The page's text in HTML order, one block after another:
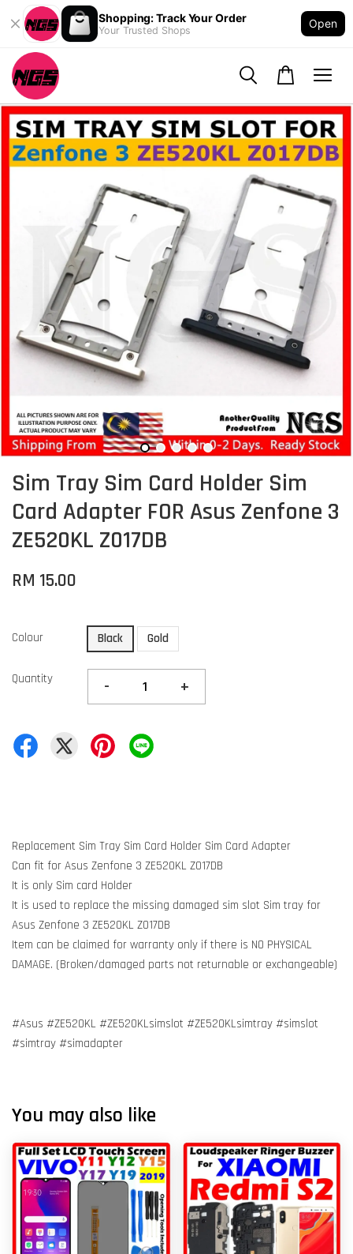
Shopping: Track Your Order
Your Trusted Shops
Open
Sim Tray Sim Card Holder Sim
Card Adapter FOR Asus Zenfone 3
ZE520KL Z017DB
RM 15.00
Colour Black Gold
Quantity - +
Replacement Sim Tray Sim Card Holder Sim Card Adapter
Can fit for Asus Zenfone 3 ZE520KL Z017DB
It is only Sim card Holder
It is used to replace the missing damaged sim slot Sim tray for
Asus Zenfone 3 ZE520KL Z017DB
Item can be claimed for warranty only if there is NO PHYSICAL
DAMAGE. (Broken/damaged parts not returnable or exchangeable)
#Asus #ZE520KL #ZE520KLsimslot #ZE520KLsimtray #simslot
#simtray #simadapter
You may also like